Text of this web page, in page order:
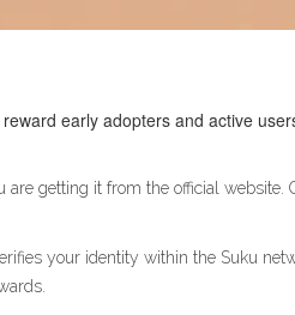
early adopters and active
getting it from the official website.
your identity within the Suku